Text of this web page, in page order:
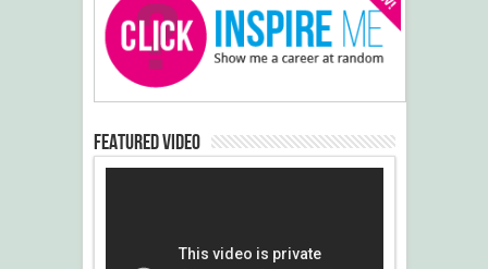
Featured Video